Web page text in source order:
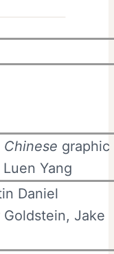
Chinese graphic
Yang
Daniel
Goldstein, Jake